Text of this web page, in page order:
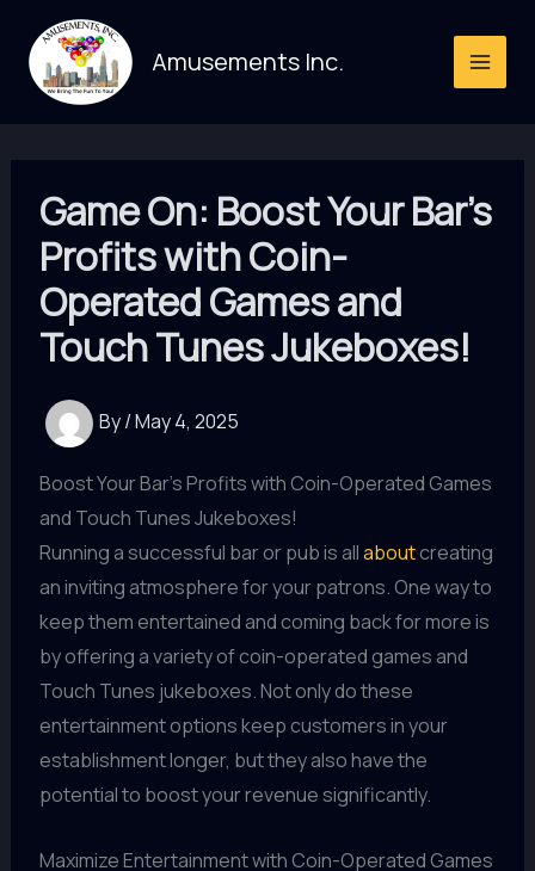
content
Amusements Inc.
Game On: Boost Your Bar’s
Profits with Coin-
Operated Games and
Touch Tunes Jukeboxes!
By/May 4, 2025
Boost Your Bar's Profits with Coin-Operated Games
and Touch Tunes Jukeboxes!
Running a successful bar or pub is allaboutcreating
an inviting atmosphere for your patrons. One way to
keep them entertained and coming back for more is
by offering a variety of coin-operated games and
Touch Tunes jukeboxes. Not only do these
entertainment options keep customers in your
establishment longer, but they also have the
potential to boost your revenue significantly.
Maximize Entertainment with Coin-Operated Games